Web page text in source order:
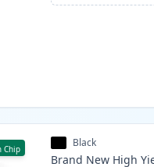
Chip Black
Brand New High